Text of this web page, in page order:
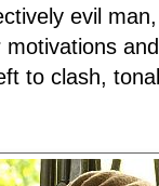
evil
to clash,